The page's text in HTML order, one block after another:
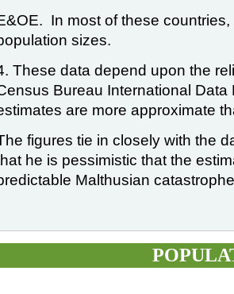
In most of these
sizes.
These data depend upon the
Bureau International Data
are more approximate
figures tie in closely with the
he is pessimistic that the
Malthusian